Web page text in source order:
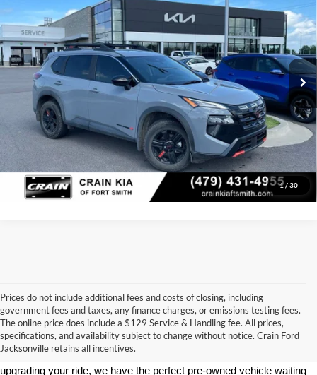
1 / 30
Price Drop
VIN:5N1BT3BB1SC840866Stock:6KV6547AModel: 22415
27,073 mi Ext. Int.
Retail Price:
$28,804
Service & Handling Fee
+$129
Crain Price:
$28,933
Click To Call
View Details
Prices do not include additional fees and costs of closing, including
government fees and taxes, any finance charges, or emissions testing fees.
The online price does include a $129 Service & Handling fee. All prices,
specifications, and availability subject to change without notice. Crain Ford
Jacksonville retains all incentives.
Looking for a dependable used car, truck, or SUV at a great price?
At Crain Ford of Jacksonville, we take pride in offering one of the
best selections of pre-owned vehicles in central Arkansas. Whether
upgrading your ride, we have the perfect pre-owned vehicle waiting